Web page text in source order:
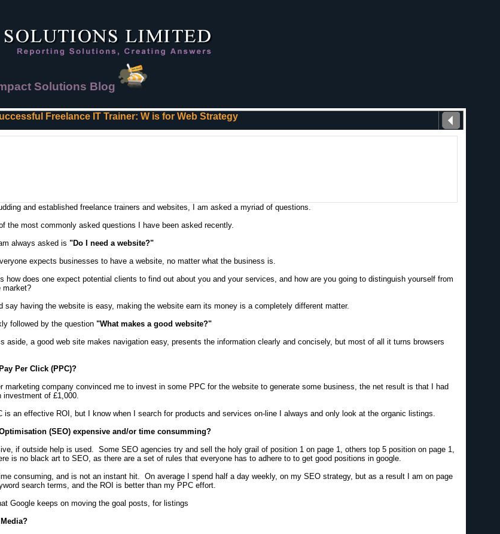
Solutions Blog
Freelance IT Trainer: W is for Web Strategy
and established freelance trainers and websites, I am asked a myriad of questions.
the most commonly asked questions I have been asked recently.
always asked is "Do I need a website?"
expects businesses to have a website, no matter what the business is.
how does one expect potential clients to find out about you and your services, and how are you going to distinguish yourself from
market?
say having the website is easy, making the website earn its money is a completely different matter.
followed by the question "What makes a good website?"
aside, a good web site makes navigation easy, presents the information clearly and concisely, but most of all it turns browsers
Per Click (PPC)?
marketing company convinced me to invest in some PPC for the website to generate some business, the net result is that I had
investment of £1,000.
is an effective ROI, but I know when I search for products and services on-line I always and only look at the organic listings.
(SEO) expensive and/or time consumming?
if outside help is used. Some SEO agencies try and sell the holy grail of position 1 on page 1, others top 5 position on page 1,
is no black art to SEO, as there are a set of rules that everyone has to adhere to to get good positions in google.
consuming, and is not an instant hit. On average I spend half a day weekly, on my SEO strategy, but as a result I am on page
search terms, and the ROI is better than my PPC effort.
Google keeps on moving the goal posts, for listings